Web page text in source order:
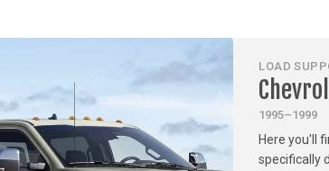
LOAD
1995–1999
Here you'll
specifically